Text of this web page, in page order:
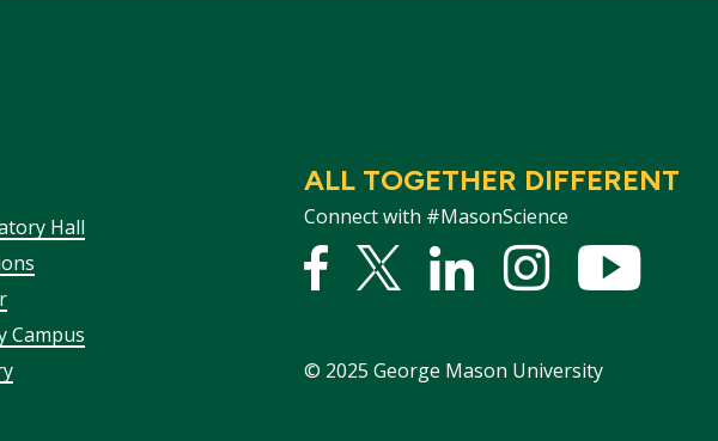
ALL TOGETHER DIFFERENT
Connect with #MasonScience
Facebook
Twitter
LinkedInstagram
© 2025 George Mason University
Hall
Campus